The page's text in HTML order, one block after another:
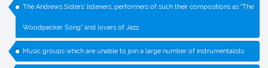
The Andrews Sisters' listeners, performers of such their compositions as "The
Woodpecker Song" and lovers of Jazz
Music groups which are unable to join a large number of instrumentalists